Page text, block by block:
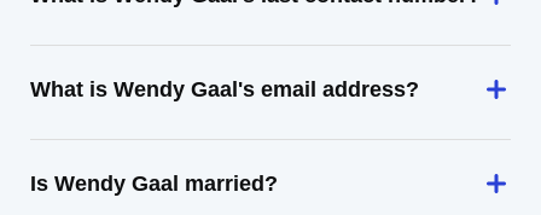
What is Wendy Gaal's email address?
Is Wendy Gaal married?